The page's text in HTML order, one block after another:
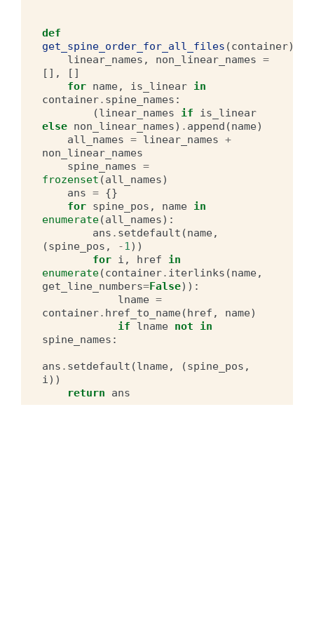
def
get_spine_order_for_all_files (container):
linear_names , non_linear_names =
[],
[]
for name, is_linear in
container. spine_names :
(linear_names if
is_linear
else non_linear_names) . append (name)
all_names = linear_names +
non_linear_names
spine_names =
frozenset (all_names)
ans = {}
for spine_pos , name in
enumerate(all_names):
ans . setdefault (name,
(spine_pos , -1))
for i , href
in
enumerate(container. iterlinks (name,
get_line_numbers=False)):
lname =
container. href_to_name(href , name)
if
lname not
in
spine_names :
ans . setdefault (lname, (spine_pos ,
i))
return
ans